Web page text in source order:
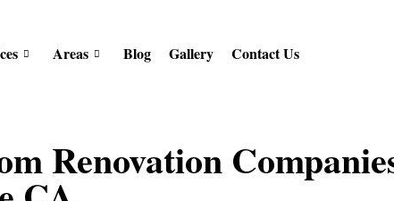
Areas Blog Gallery Contact Us
Renovation